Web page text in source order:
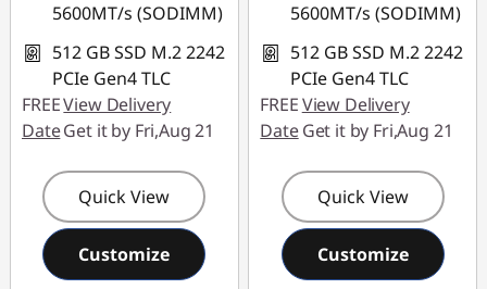
5600MT/s (SODIMM)
512 GB SSD M.2 2242
PCIe Gen4 TLC
FREEView Delivery
DateGet it by Fri,Aug 21
Quick View
Customize
5600MT/s (SODIMM)
512 GB SSD M.2 2242
PCIe Gen4 TLC
FREEView Delivery
DateGet it by Fri,Aug 21
Quick View
Customize